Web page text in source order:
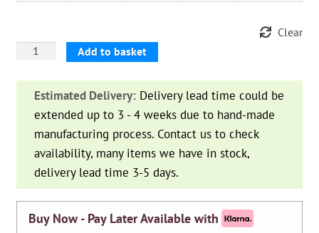
Clear
Dubai
quantity
Add to basket
Estimated Delivery: Delivery lead time could be
extended up to 3 - 4 weeks due to hand-made
manufacturing process. Contact us to check
availability, many items we have in stock,
delivery lead time 3-5 days.
Buy Now - Pay Later Available with